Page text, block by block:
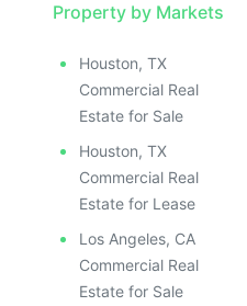
Property by Markets
Houston, TX
Commercial Real
Estate for Sale
Houston, TX
Commercial Real
Estate for Lease
Los Angeles, CA
Commercial Real
Estate for Sale